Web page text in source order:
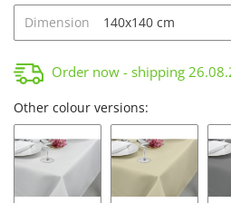
Dimension
Order now - shipping
Other colour versions: